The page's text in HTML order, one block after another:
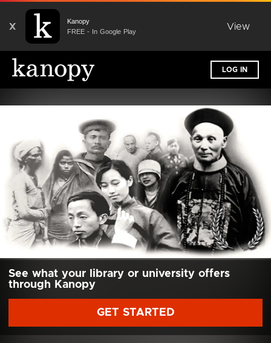
X
Kanopy
FREE - In Google Play
View
LOG IN
See what your library or university offers
through Kanopy
GET STARTED